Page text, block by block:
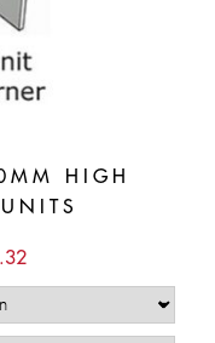
HIGH
Price
through